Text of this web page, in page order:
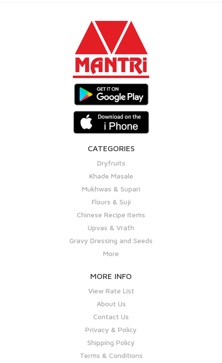
CATEGORIES
Dryfruits
Khade Masale
Mukhwas & Supari
Flours & Suji
Chinese Recipe Items
Upvas & Vrath
Gravy Dressing and Seeds
More
MORE INFO
View Rate List
About Us
Contact Us
Privacy & Policy
Shipping Policy
Terms & Conditions